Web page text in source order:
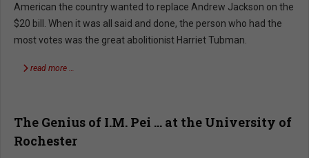
American the country wanted to replace Andrew Jackson on the
$20 bill. When it was all said and done, the person who had the
most votes was the great abolitionist Harriet Tubman.
read more …
The Genius of I.M. Pei … at the University of
Rochester